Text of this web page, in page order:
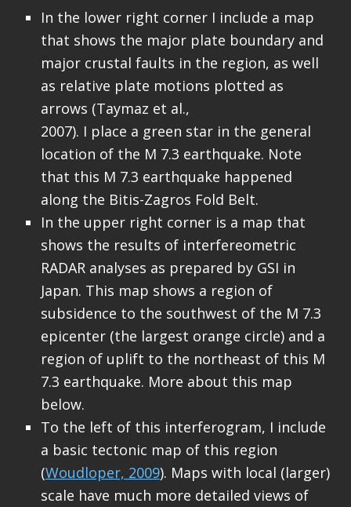
In the lower right corner I include a map
that shows the major plate boundary and
major crustal faults in the region, as well
as relative plate motions plotted as
arrows (Taymaz et al.,
2007). I place a green star in the general
location of the M 7.3 earthquake. Note
that this M 7.3 earthquake happened
along the Bitis-Zagros Fold Belt.
In the upper right corner is a map that
shows the results of interfereometric
RADAR analyses as prepared by GSI in
Japan. This map shows a region of
subsidence to the southwest of the M 7.3
epicenter (the largest orange circle) and a
region of uplift to the northeast of this M
7.3 earthquake. More about this map
below.
To the left of this interferogram, I include
a basic tectonic map of this region
(Woudloper, 2009). Maps with local (larger)
scale have much more detailed views of